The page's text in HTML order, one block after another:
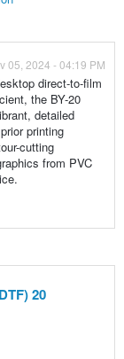
05, 2024 - 04:19 PM
direct-to-film
the BY-20
detailed
printing
cutting
from PVC
20